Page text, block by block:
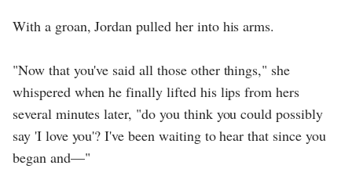
With a groan, Jordan pulled her into his arms.
"Now that you've said all those other things," she
whispered when he finally lifted his lips from hers
several minutes later, "do you think you could possibly
say 'I love you'? I've been waiting to hear that since you
began and—"